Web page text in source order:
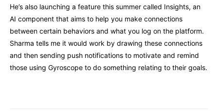
He’s also launching a feature this summer called Insights, an
AI component that aims to help you make connections
between certain behaviors and what you log on the platform.
Sharma tells me it would work by drawing these connections
and then sending push notifications to motivate and remind
those using Gyroscope to do something relating to their goals.